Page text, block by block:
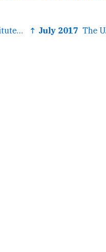
← The American Enterprise Institute came out for gamers and I... ↑ July 2017